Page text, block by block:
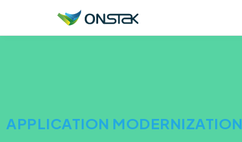
Data Platform Engineering
APPLICATION MODERNIZATION